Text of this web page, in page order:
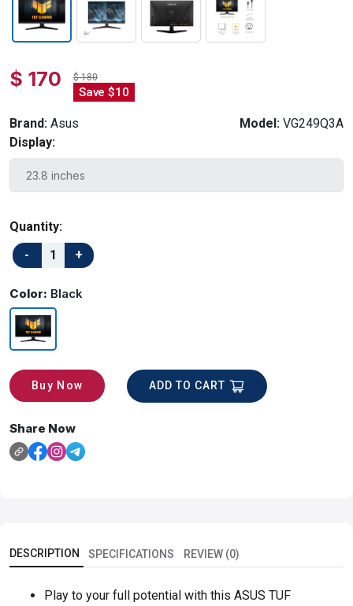
$ 170 $ 180
Save $10
Brand: Asus Model: VG249Q3A
Display:
Quantity:
Color: Black
Buy Now ADD TO CART
Share Now
DESCRIPTION SPECIFICATIONS REVIEW (0)
Play to your full potential with this ASUS TUF